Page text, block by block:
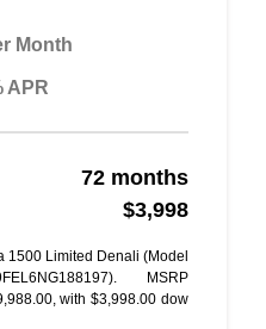
Month
APR
72 months
$3,998
1500 Limited Denali (Model
MSRP
with $3,998.00 dow